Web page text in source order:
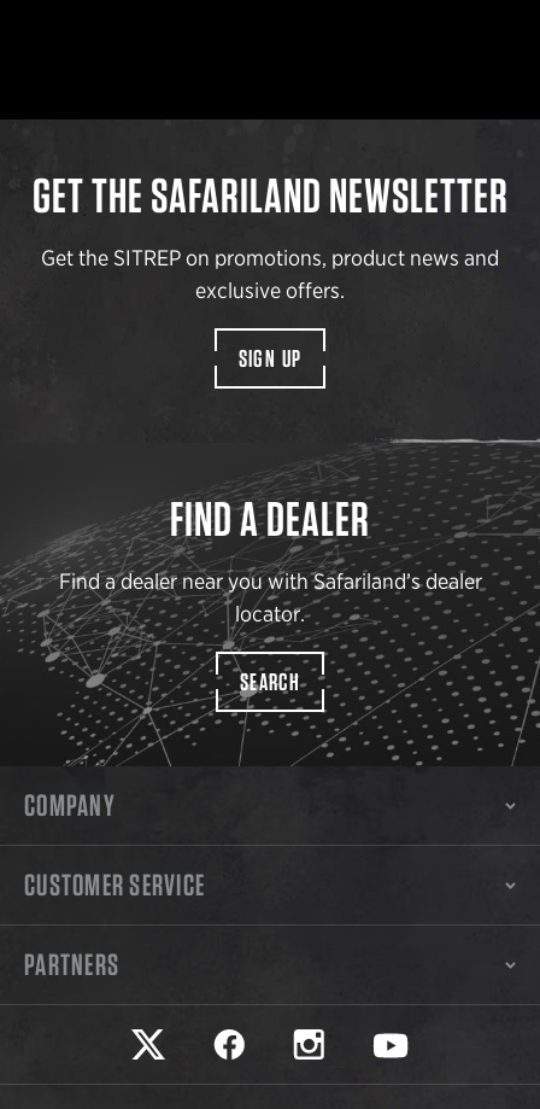
GET THE SAFARILAND NEWSLETTER
Get the SITREP on promotions, product news and
exclusive offers.
SIGN UP
FIND A DEALER
Find a dealer near you with Safariland’s dealer
locator.
SEARCH
COMPANY
CUSTOMER SERVICE
PARTNERS
Safariland on twitter
Safariland on faceookSafariland on instagram
Safariland on